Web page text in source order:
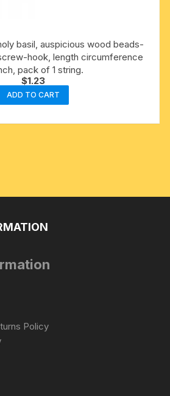
basil, auspicious wood beads-
hook, length circumference
pack of 1 string.
$1.23
ADD TO CART
Policy